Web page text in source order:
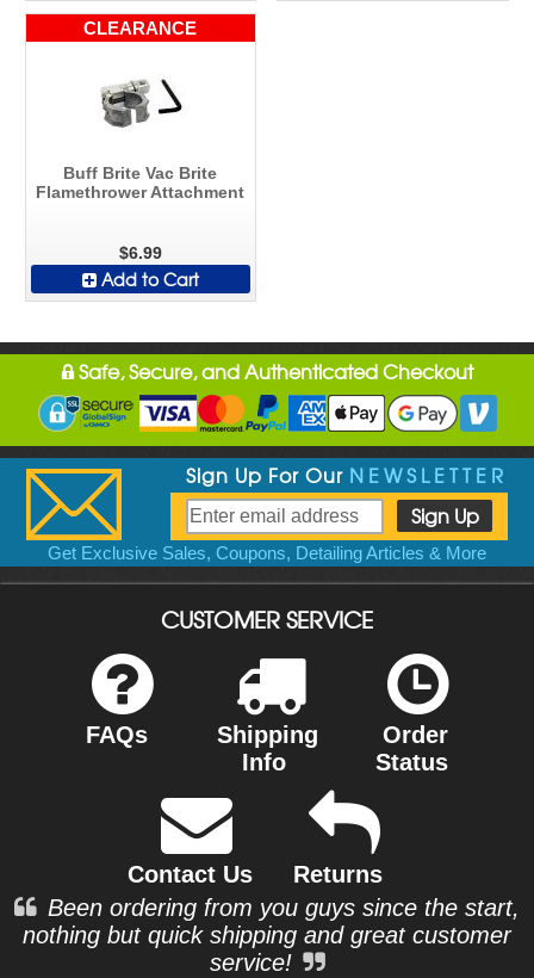
CLEARANCE
Buff Brite Vac Brite
Flamethrower Attachment
$6.99
Add to Cart
Safe, Secure, and Authenticated Checkout
Sign Up For Our NEWSLETTER
Get Exclusive Sales, Coupons, Detailing Articles & More
CUSTOMER SERVICE
FAQs
Shipping
Info
Order
Status
Contact Us
Returns
Been ordering from you guys since the start,
nothing but quick shipping and great customer
service!